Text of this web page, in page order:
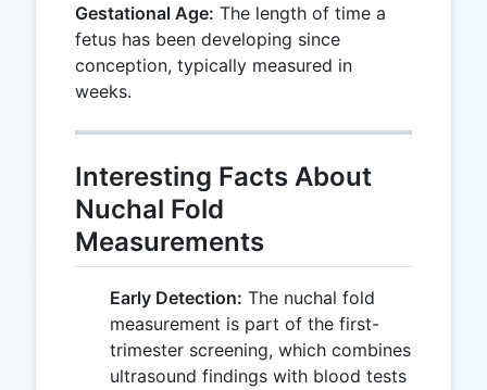
Gestational Age: The length of time a
fetus has been developing since
conception, typically measured in
weeks.
Interesting Facts About
Nuchal Fold
Measurements
Early Detection: The nuchal fold
measurement is part of the first-
trimester screening, which combines
ultrasound findings with blood tests